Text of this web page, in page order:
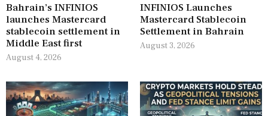
Bahrain’s INFINIOS
launches Mastercard
stablecoin settlement in
Middle East first
August 4, 2026
INFINIOS Launches
Mastercard Stablecoin
Settlement in Bahrain
August 3, 2026